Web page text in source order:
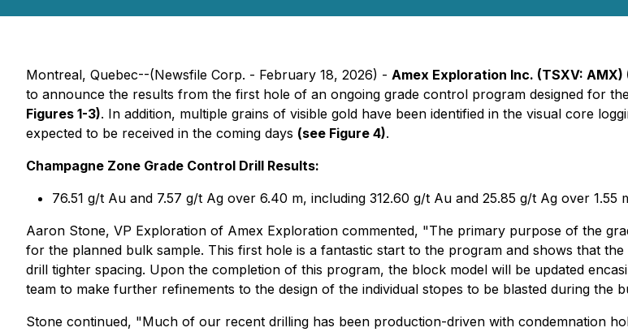
Montreal, Quebec--(Newsfile Corp. - February 18, 2026) - Amex Exploration Inc. (TSXV: AMX)
to announce the results from the first hole of an ongoing grade control program designed for
Figures 1-3). In addition, multiple grains of visible gold have been identified in the visual core
expected to be received in the coming days (see Figure 4).
Champagne Zone Grade Control Drill Results:
76.51 g/t Au and 7.57 g/t Ag over 6.40 m, including 312.60 g/t Au and 25.85 g/t Ag over
Aaron Stone, VP Exploration of Amex Exploration commented, "The primary purpose of the
for the planned bulk sample. This first hole is a fantastic start to the program and shows that
drill tighter spacing. Upon the completion of this program, the block model will be updated
team to make further refinements to the design of the individual stopes to be blasted during the
Stone continued, "Much of our recent drilling has been production-driven with condemnation